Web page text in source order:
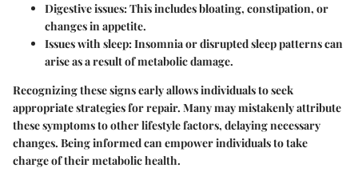
Digestive issues:This includes bloating, constipation, or
changes in appetite.
Issues with sleep:Insomnia or disrupted sleep patterns can
arise as a result of metabolic damage.
Recognizing these signs early allows individuals to seek
appropriate strategies for repair. Many may mistakenly attribute
these symptoms to other lifestyle factors, delaying necessary
changes. Being informed can empower individuals to take
charge of their metabolic health.